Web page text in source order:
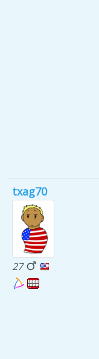
txag70
27